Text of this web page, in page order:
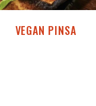
VEGAN PINSA